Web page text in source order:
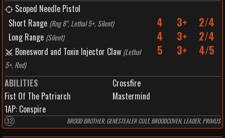
Scoped Needle Pistol
Short Range (Rng 8", Lethal 5+, Silent) 4 3+ 2/4
Long Range (Silent) 4 3+ 2/4
Bonesword and Toxin Injector Claw (Lethal
5+, Rnd)
5 3+ 4/5
ABILITIES
Crossfire
Fist Of The Patriarch
Mastermind
1AP: Conspire
32 BROOD BROTHER, GENESTEALER CULT, BROODCOVEN, LEADER, PRIMUS